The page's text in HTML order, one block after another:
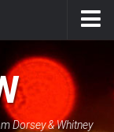
Dorsey & Whitney